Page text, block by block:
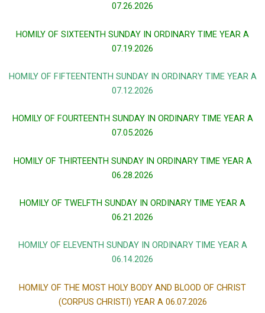
07.26.2026
HOMILY OF SIXTEENTH SUNDAY IN ORDINARY TIME YEAR A
07.19.2026
HOMILY OF FIFTEENTENTH SUNDAY IN ORDINARY TIME YEAR A
07.12.2026
HOMILY OF FOURTEENTH SUNDAY IN ORDINARY TIME YEAR A
07.05.2026
HOMILY OF THIRTEENTH SUNDAY IN ORDINARY TIME YEAR A
06.28.2026
HOMILY OF TWELFTH SUNDAY IN ORDINARY TIME YEAR A
06.21.2026
HOMILY OF ELEVENTH SUNDAY IN ORDINARY TIME YEAR A
06.14.2026
HOMILY OF THE MOST HOLY BODY AND BLOOD OF CHRIST
(CORPUS CHRISTI) YEAR A 06.07.2026